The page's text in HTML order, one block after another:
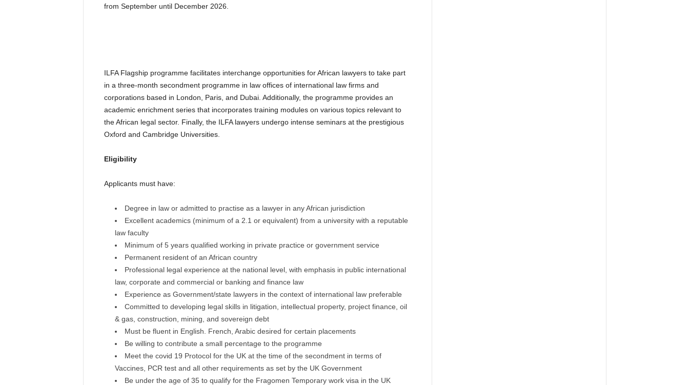
from September until December 2026.
ILFA Flagship programme facilitates interchange opportunities for African lawyers to take part
in a three-month secondment programme in law offices of international law firms and
corporations based in London, Paris, and Dubai. Additionally, the programme provides an
academic enrichment series that incorporates training modules on various topics relevant to
the African legal sector. Finally, the ILFA lawyers undergo intense seminars at the prestigious
Oxford and Cambridge Universities.
Eligibility
Applicants must have:
Degree in law or admitted to practise as a lawyer in any African jurisdiction
Excellent academics (minimum of a 2.1 or equivalent) from a university with a reputable
law faculty
Minimum of 5 years qualified working in private practice or government service
Permanent resident of an African country
Professional legal experience at the national level, with emphasis in public international
law, corporate and commercial or banking and finance law
Experience as Government/state lawyers in the context of international law preferable
Committed to developing legal skills in litigation, intellectual property, project finance, oil
& gas, construction, mining, and sovereign debt
Must be fluent in English. French, Arabic desired for certain placements
Be willing to contribute a small percentage to the programme
Meet the covid 19 Protocol for the UK at the time of the secondment in terms of
Vaccines, PCR test and all other requirements as set by the UK Government
Be under the age of 35 to qualify for the Fragomen Temporary work visa in the UK